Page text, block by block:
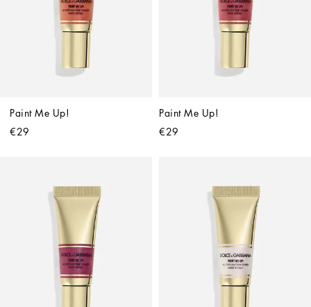
Paint Me Up!
€29
Paint Me Up!
€29